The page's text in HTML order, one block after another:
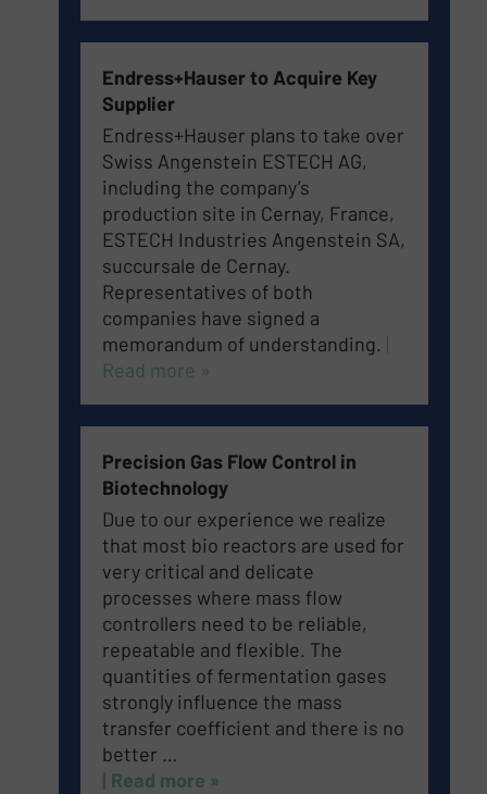
Endress+Hauser to Acquire Key
Supplier
Endress+Hauser plans to take over
Swiss Angenstein ESTECH AG,
including the company’s
production site in Cernay, France,
ESTECH Industries Angenstein SA,
succursale de Cernay.
Representatives of both
companies have signed a
memorandum of understanding. |
Read more »
Precision Gas Flow Control in
Biotechnology
Due to our experience we realize
that most bio reactors are used for
very critical and delicate
processes where mass flow
controllers need to be reliable,
repeatable and flexible. The
quantities of fermentation gases
strongly influence the mass
transfer coefficient and there is no
better …
| Read more »